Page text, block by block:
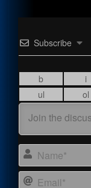
Subscribe